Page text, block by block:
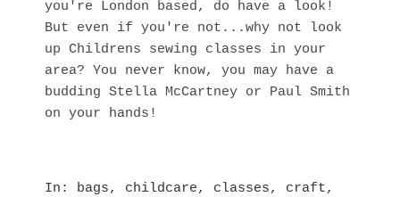
you're London based, do have a look!
But even if you're not...why not look
up Childrens sewing classes in your
area? You never know, you may have a
budding Stella McCartney or Paul Smith
on your hands!
In bags, childcare, classes, craft,